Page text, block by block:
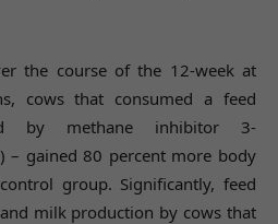
the course of the 12-week at
cows that consumed a feed
by methane inhibitor 3-
– gained 80 percent more body
group. Significantly, feed
milk production by cows that